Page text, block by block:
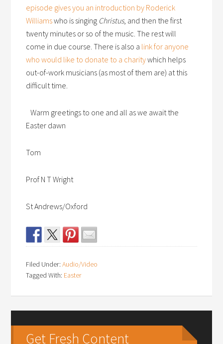
episode gives you an introduction by Roderick
Williamswho is singing Christus, and then the first
twenty minutes or so of the music. The rest will
come in due course. There is also a link for anyone
who would like to donate to a charitywhich helps
out-of-work musicians (as most of them are) at this
difficult time.
Warm greetings to one and all as we await the
Easter dawn
Tom
Prof N T Wright
St Andrews/Oxford
Filed Under:Audio/Video
Tagged With: Easter
Get Fresh Content